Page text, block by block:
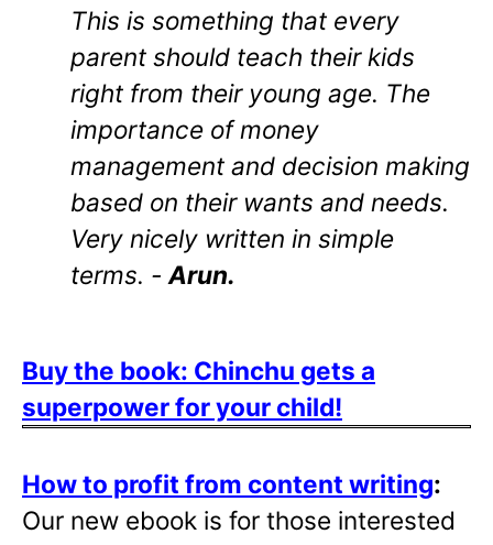
This is something that every
parent should teach their kids
right from their young age. The
importance of money
management and decision making
based on their wants and needs.
Very nicely written in simple
terms. - Arun.
Buy the book: Chinchu gets a
superpower for your child!
How to profit from content writing:
Our new ebook is for those interested